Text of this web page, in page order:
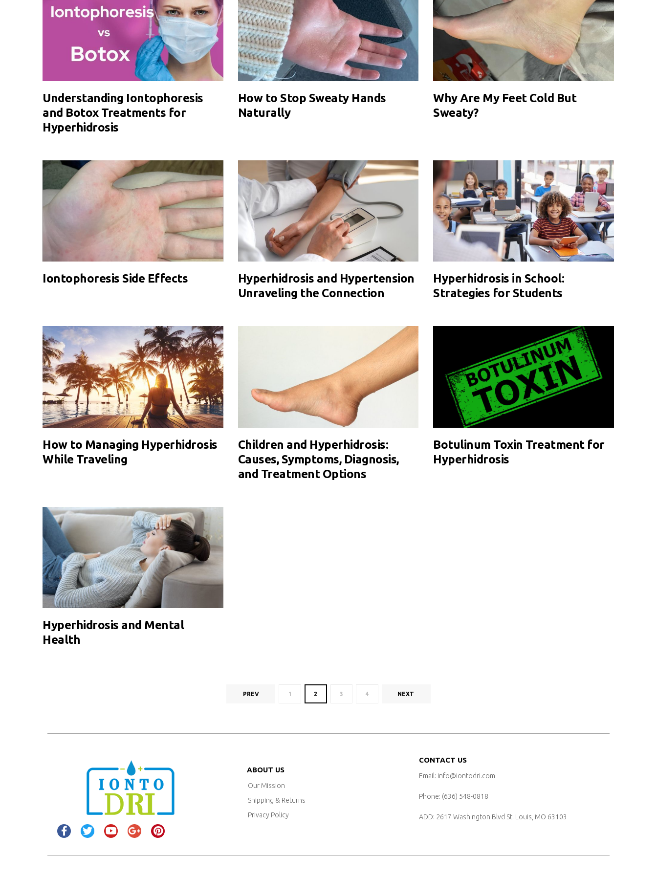
Understanding Iontophoresis
and Botox Treatments for
Hyperhidrosis
How to Stop Sweaty Hands
Naturally
Why Are My Feet Cold But
Sweaty?
Iontophoresis Side Effects
Hyperhidrosis and Hypertension
Unraveling the Connection
Hyperhidrosis in School:
Strategies for Students
How to Managing Hyperhidrosis
While Traveling
Children and Hyperhidrosis:
Causes, Symptoms, Diagnosis,
and Treatment Options
Botulinum Toxin Treatment for
Hyperhidrosis
Hyperhidrosis and Mental
Health
PREV 1 2 3 4 NEXT
ABOUT US
Our Mission
Shipping & Returns
Privacy Policy
CONTACT US
Email: info@iontodri.com
Phone: ‪(636) 548-0818‬
ADD: 2617 Washington Blvd St. Louis, MO 63103